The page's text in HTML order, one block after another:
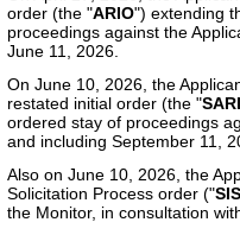
order (the "ARIO") extending
proceedings against the
June 11, 2026.
On June 10, 2026, the
restated initial order (the "
ordered stay of proceedings
and including September 11,
Also on June 10, 2026, the
Solicitation Process order ("
the Monitor, in consultation